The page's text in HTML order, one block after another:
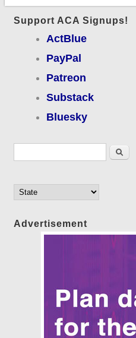
Support ACA Signups!
ActBlue
PayPal
Patreon
Substack
Bluesky
Search
Advertisement